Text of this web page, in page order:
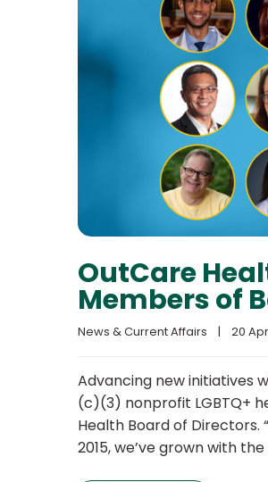
OutCare
Members of
News & Current Affairs | 20
Advancing new initiatives
(c)(3) nonprofit LGBTQ+
Health Board of Directors.
2015, we’ve grown with